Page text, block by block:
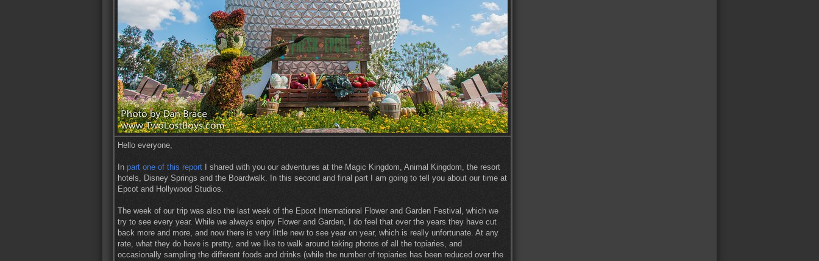
Hello everyone,
In part one of this report I shared with you our adventures at the Magic Kingdom, Animal Kingdom, the resort
hotels, Disney Springs and the Boardwalk. In this second and final part I am going to tell you about our time at
Epcot and Hollywood Studios.
The week of our trip was also the last week of the Epcot International Flower and Garden Festival, which we
try to see every year. While we always enjoy Flower and Garden, I do feel that over the years they have cut
back more and more, and now there is very little new to see year on year, which is really unfortunate. At any
rate, what they do have is pretty, and we like to walk around taking photos of all the topiaries, and
occasionally sampling the different foods and drinks (while the number of topiaries has been reduced over the